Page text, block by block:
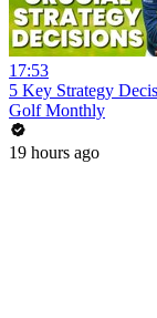
17:53
5 Key Strategy
Golf Monthly
19 hours ago